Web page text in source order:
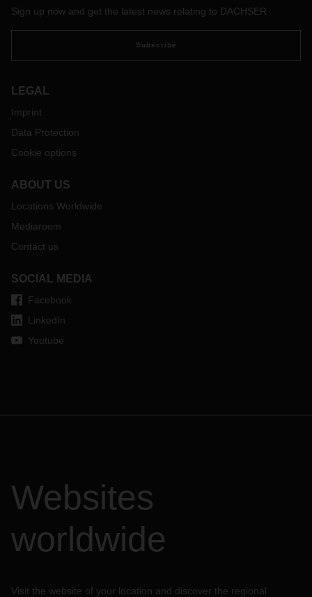
Sign up now and get the latest news relating to DACHSER
Subscribe
LEGAL
Imprint
Data Protection
Cookie options
ABOUT US
Locations Worldwide
Mediaroom
Contact us
SOCIAL MEDIA
Facebook
LinkedIn
Youtube
Websites
worldwide
Visit the website of your location and discover the regional